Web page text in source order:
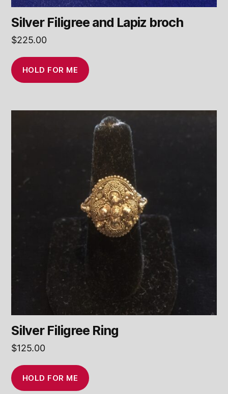
Silver Filigree and Lapiz broch
$225.00
HOLD FOR ME
Silver Filigree Ring
$125.00
HOLD FOR ME